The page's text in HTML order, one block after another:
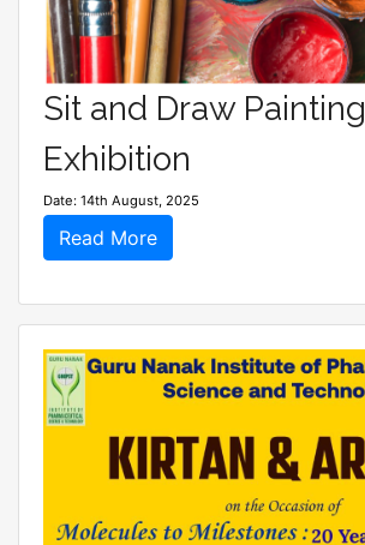
Sit and Draw Painting
Exhibition
Date: 14th August, 2025
Read More